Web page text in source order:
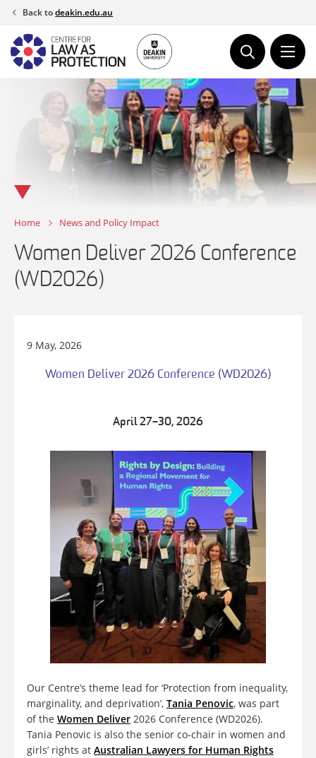
Skip
content
Back todeakin.edu.au
Home News and Policy Impact
Women Deliver 2026 Conference
(WD2026)
9 May, 2026
Women Deliver 2026 Conference (WD2026)
April 27–30, 2026
Our Centre’s theme lead for ‘Protection from inequality,
marginality, and deprivation’, Tania Penovic, was part
of the Women Deliver 2026 Conference (WD2026).
Tania Penovic is also the senior co-chair in women and
girls’ rights at Australian Lawyers for Human Rights